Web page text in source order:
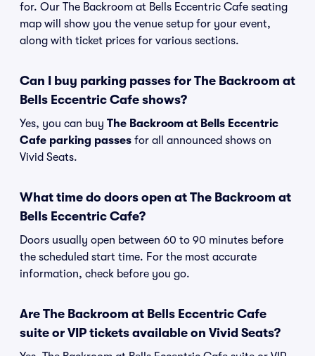
for. Our The Backroom at Bells Eccentric Cafe seating
map will show you the venue setup for your event,
along with ticket prices for various sections.
Can I buy parking passes for The Backroom at
Bells Eccentric Cafe shows?
Yes, you can buy The Backroom at Bells Eccentric
Cafe parking passes for all announced shows on
Vivid Seats.
What time do doors open at The Backroom at
Bells Eccentric Cafe?
Doors usually open between 60 to 90 minutes before
the scheduled start time. For the most accurate
information, check before you go.
Are The Backroom at Bells Eccentric Cafe
suite or VIP tickets available on Vivid Seats?